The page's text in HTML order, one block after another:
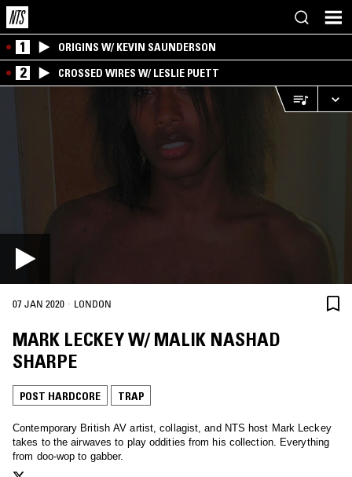
1 ORIGINS W/ KEVIN SAUNDERSON
2 CROSSED WIRES W/ LESLIE PUETT
07 JAN 2020 · LONDON
MARK LECKEY W/ MALIK NASHAD
SHARPE
POST HARDCORE TRAP
Contemporary British AV artist, collagist, and NTS host Mark Leckey
takes to the airwaves to play oddities from his collection. Everything
from doo-wop to gabber.